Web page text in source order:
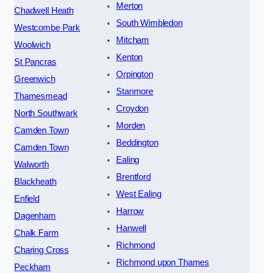
Chadwell Heath
Westcombe Park
Woolwich
St Pancras
Greenwich
Thamesmead
North Southwark
Camden Town
Camden Town
Walworth
Blackheath
Enfield
Dagenham
Chalk Farm
Charing Cross
Peckham
Merton
South Wimbledon
Mitcham
Kenton
Orpington
Stanmore
Croydon
Morden
Beddington
Ealing
Brentford
West Ealing
Harrow
Hanwell
Richmond
Richmond upon Thames